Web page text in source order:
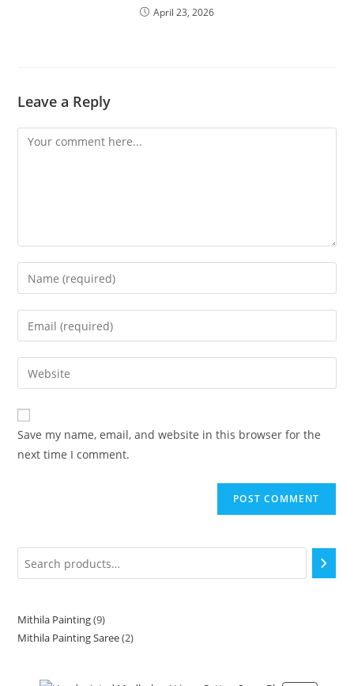
April 23, 2026
Leave a Reply
Save my name, email, and website in this browser for the
next time I comment.
Mithila Painting 9
Mithila Painting Saree 2